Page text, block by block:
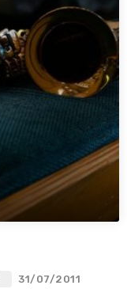
31/07/2011